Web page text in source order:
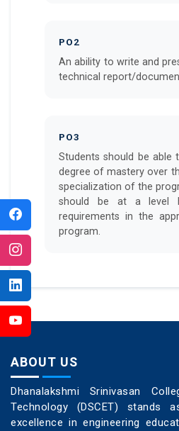
PO2
An ability to write and
technical report/
PO3
Students should be able
degree of mastery over
specialization of the
should be at a level
requirements in the
program.
ABOUT US
Dhanalakshmi Srinivasan
Technology (DSCET)
excellence in engineering